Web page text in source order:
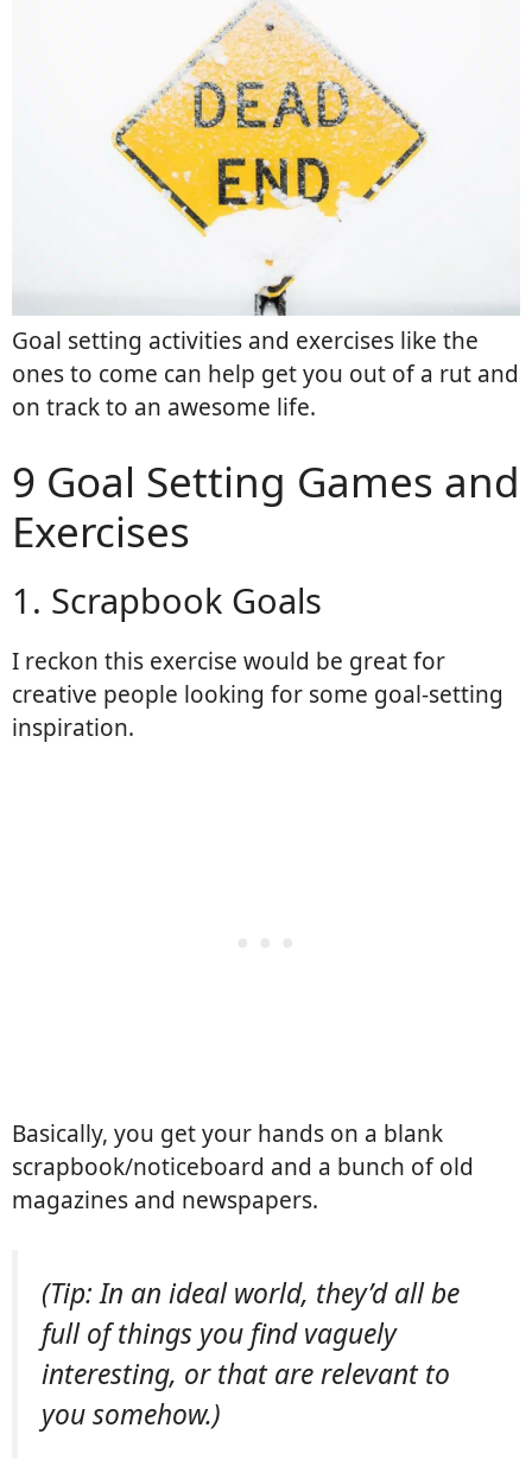
Goal setting activities and exercises like the
ones to come can help get you out of a rut and
on track to an awesome life.
9 Goal Setting Games and
Exercises
1. Scrapbook Goals
I reckon this exercise would be great for
creative people looking for some goal-setting
inspiration.
Basically, you get your hands on a blank
scrapbook/noticeboard and a bunch of old
magazines and newspapers.
(Tip: In an ideal world, they’d all be
full of things you find vaguely
interesting, or that are relevant to
you somehow.)